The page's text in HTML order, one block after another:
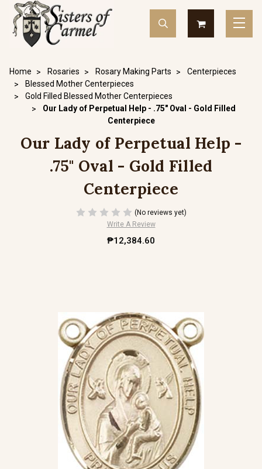
Home Rosaries Rosary Making Parts
Centerpieces
Blessed Mother Centerpieces
Gold Filled Blessed Mother Centerpieces
Our Lady of Perpetual Help - .75" Oval - Gold Filled
Centerpiece
Our Lady of Perpetual Help -
.75" Oval - Gold Filled
Centerpiece
(No reviews yet)
Write A Review
₱12,384.60